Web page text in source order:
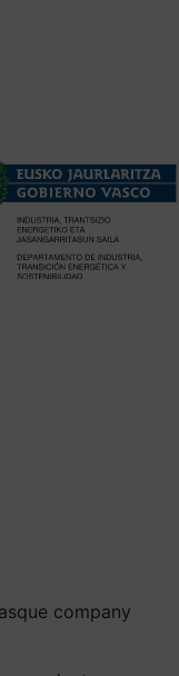
company